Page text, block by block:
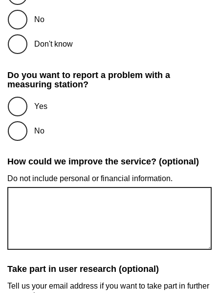
No
Don't know
Do you want to report a problem with a
measuring station?
Yes
No
How could we improve the service? (optional)
Do not include personal or financial information.
Take part in user research (optional)
Tell us your email address if you want to take part in further